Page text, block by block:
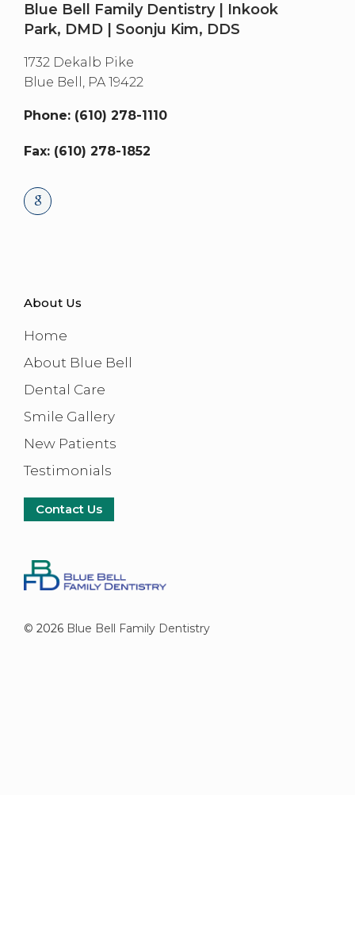
Blue Bell Family Dentistry | Inkook
Park, DMD | Soonju Kim, DDS
1732 Dekalb Pike
Blue Bell, PA 19422
Phone: (610) 278-1110
Fax: (610) 278-1852
About Us
Home
About Blue Bell
Dental Care
Smile Gallery
New Patients
Testimonials
Contact Us
© 2026 Blue Bell Family Dentistry